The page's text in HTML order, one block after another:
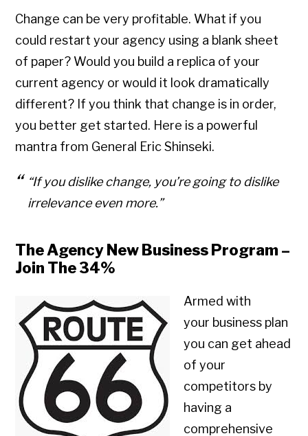
Change can be very profitable. What if you
could restart your agency using a blank sheet
of paper? Would you build a replica of your
current agency or would it look dramatically
different? If you think that change is in order,
you better get started. Here is a powerful
mantra from General Eric Shinseki.
“If you dislike change, you’re going to dislike
irrelevance even more.”
The Agency New Business Program –
Join The 34%
Armed with
your business plan
you can get ahead
of your
competitors by
having a
comprehensive